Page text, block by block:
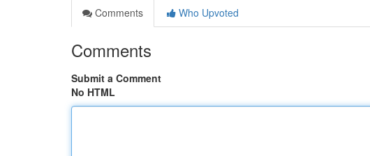
Comments
Who Upvoted
Comments
Submit a Comment
No HTML